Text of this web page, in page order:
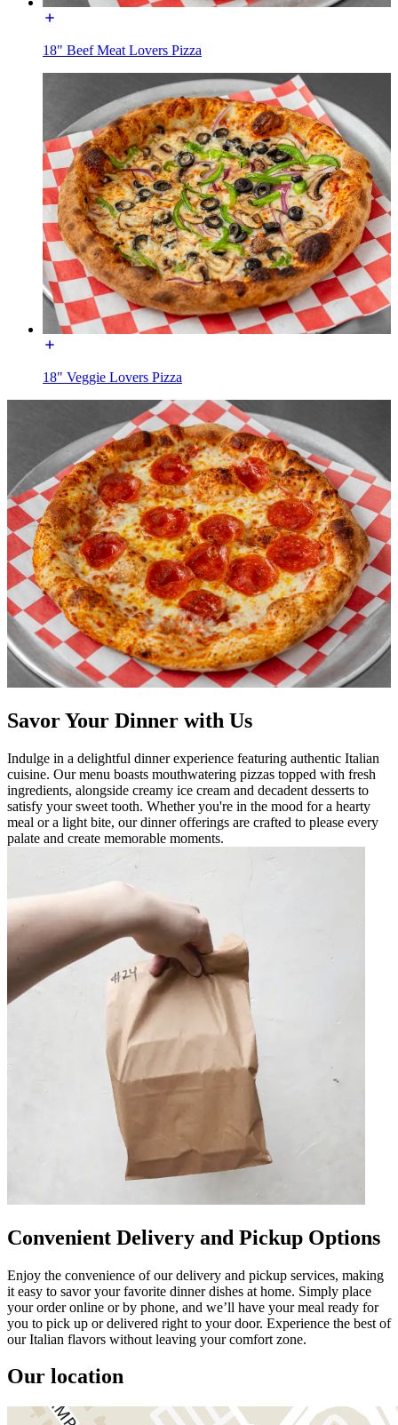
18" Beef Meat Lovers Pizza
18" Veggie Lovers Pizza
Savor Your Dinner with Us
Indulge in a delightful dinner experience featuring authentic Italian
cuisine. Our menu boasts mouthwatering pizzas topped with fresh
ingredients, alongside creamy ice cream and decadent desserts to
satisfy your sweet tooth. Whether you're in the mood for a hearty
meal or a light bite, our dinner offerings are crafted to please every
palate and create memorable moments.
Convenient Delivery and Pickup Options
Enjoy the convenience of our delivery and pickup services, making
it easy to savor your favorite dinner dishes at home. Simply place
your order online or by phone, and we’ll have your meal ready for
you to pick up or delivered right to your door. Experience the best of
our Italian flavors without leaving your comfort zone.
Our location